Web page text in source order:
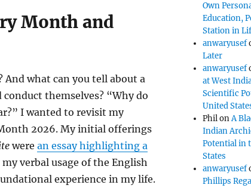
Month and
And what can you tell about a
themselves? “Why do
I wanted to revisit my
2026. My initial offerings
were an essay highlighting a
verbal usage of the English
experience in my life.
Own
Education,
Station in
anwaryusef
Later
anwaryusef
at West
Scientific
United
PhilonA
Indian
Potential in
States
anwaryusef
Phillips